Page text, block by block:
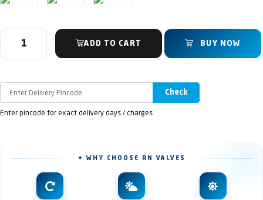
ADD TO CART BUY NOW
Check
Enter pincode for exact delivery days / charges
✦ WHY CHOOSE RN VALVES